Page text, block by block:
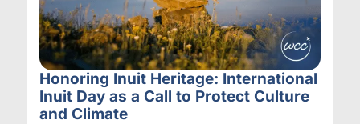
Honoring Inuit Heritage: International
Inuit Day as a Call to Protect Culture
and Climate